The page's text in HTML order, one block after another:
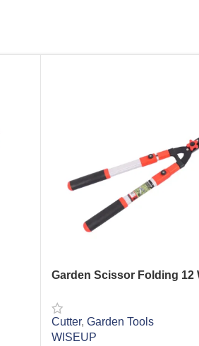
Garden Scissor Folding 12
Cutter, Garden Tools
WISEUP